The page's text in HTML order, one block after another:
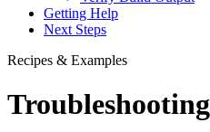
Getting Help
Next Steps
Recipes & Examples
Troubleshooting